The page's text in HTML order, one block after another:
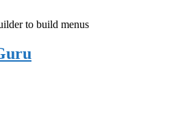
to build menus